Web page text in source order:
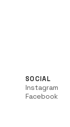
SOCIAL
Instagram
Facebook